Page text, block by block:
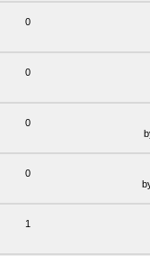
0
0
0
0
1